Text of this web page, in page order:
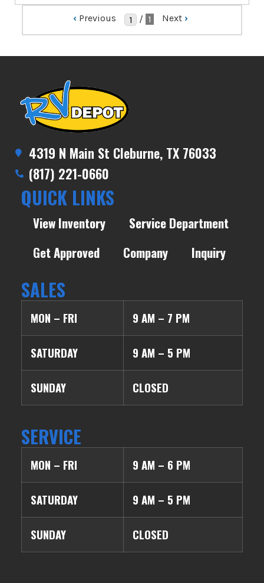
‹ Previous / 1 Next ›
4319 N Main St Cleburne, TX 76033
(817) 221-0660
QUICK LINKS
View Inventory
Service Department
Get Approved
Company Inquiry
SALES
MON – FRI 9 AM – 7 PM
SATURDAY 9 AM – 5 PM
SUNDAY CLOSED
SERVICE
MON – FRI 9 AM – 6 PM
SATURDAY 9 AM – 5 PM
SUNDAY CLOSED